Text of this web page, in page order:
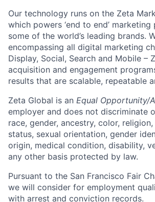
Our technology runs on the Zeta
which powers ‘end to end’
some of the world’s leading brands.
encompassing all digital marketing
Display, Social, Search and Mobile –
acquisition and engagement
results that are scalable, repeatable
Zeta Global is an Equal Opportunity/
employer and does not discriminate
race, gender, ancestry, color,
status, sexual orientation, gender
origin, medical condition, disability,
any other basis protected by law.
Pursuant to the San Francisco Fair
we will consider for employment
with arrest and conviction records.